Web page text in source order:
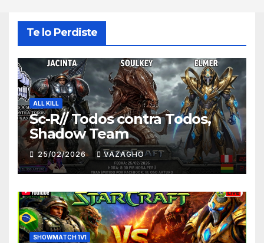
Te lo Perdiste
ALL KILL
Sc-R// Todos contra Todos,
Shadow Team
25/02/2026 VAZAGHO
SHOWMATCH 1V1